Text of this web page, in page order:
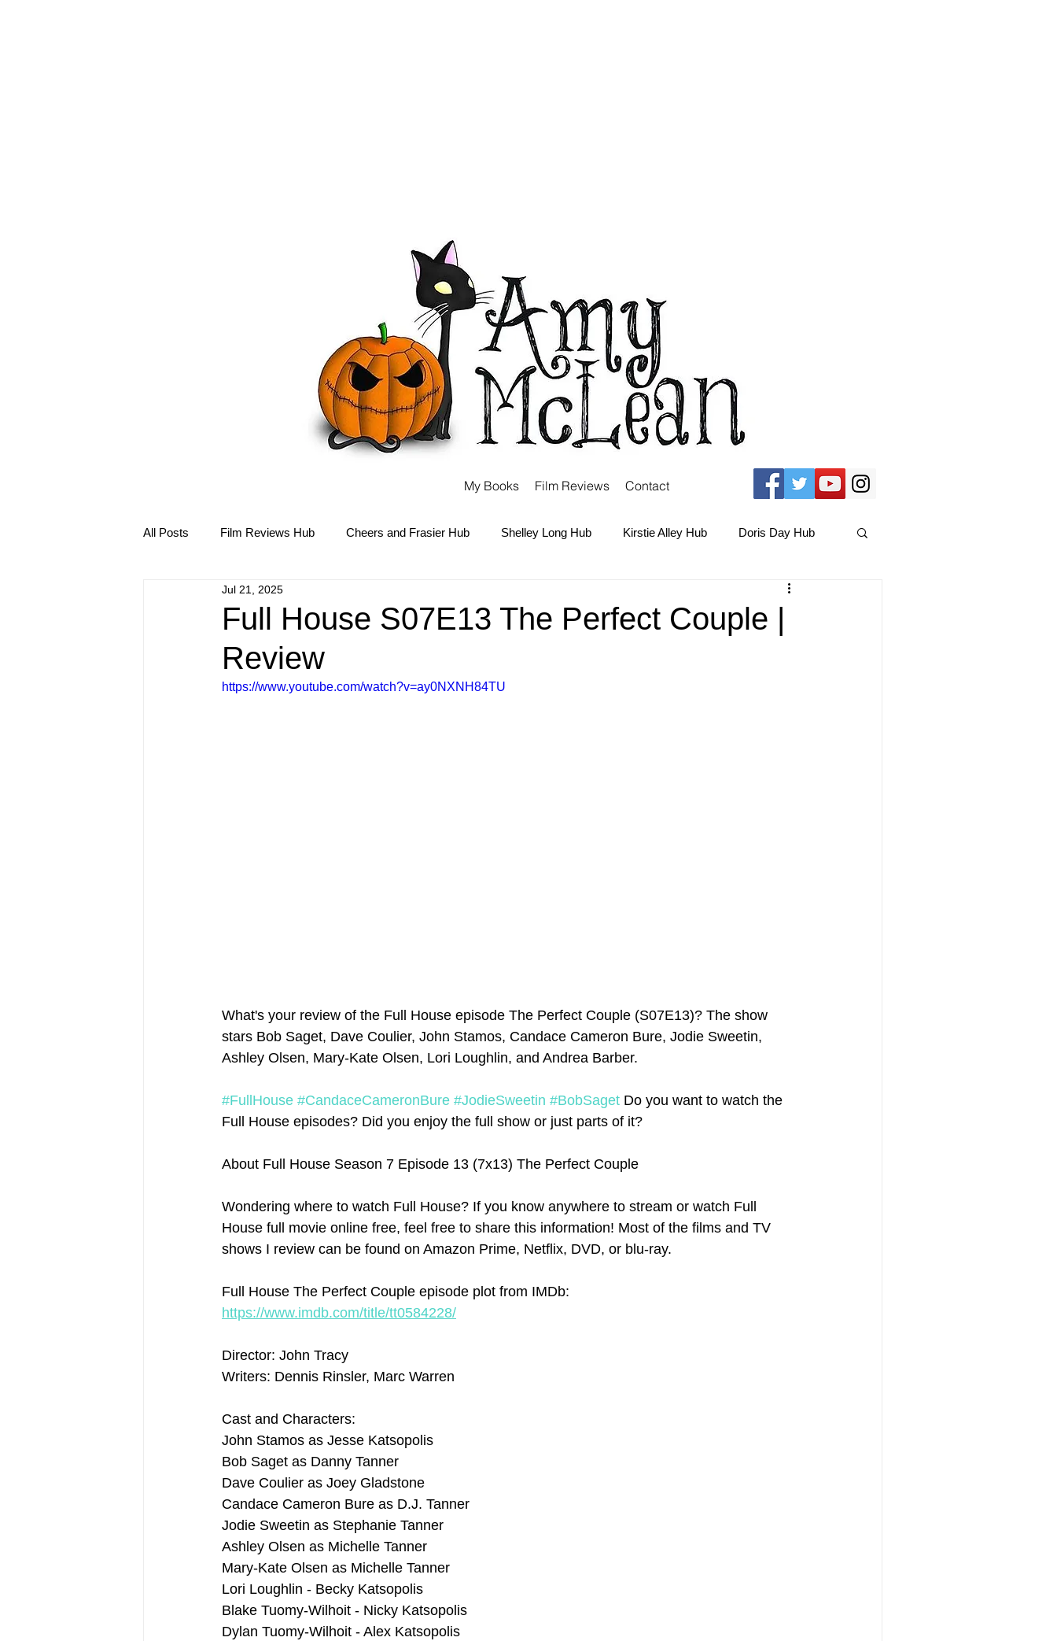
My Books Film Reviews Contact
All Posts Film Reviews Hub Cheers and Frasier Hub Shelley Long Hub Kirstie Alley Hub Doris Day Hub
Debbie Reynolds Hub Christmas Films
Disney Hub Helena Bonham Carter Hub
Full House S07E13 The Perfect Couple |
Review
Jul 21, 2025
https://www.youtube.com/watch?v=ay0NXNH84TU
What's your review of the Full House episode The Perfect Couple (S07E13)? The show
stars Bob Saget, Dave Coulier, John Stamos, Candace Cameron Bure, Jodie Sweetin,
Ashley Olsen, Mary-Kate Olsen, Lori Loughlin, and Andrea Barber.
#FullHouse #CandaceCameronBure #JodieSweetin #BobSaget Do you want to watch the
Full House episodes? Did you enjoy the full show or just parts of it?
About Full House Season 7 Episode 13 (7x13) The Perfect Couple
Wondering where to watch Full House? If you know anywhere to stream or watch Full
House full movie online free, feel free to share this information! Most of the films and TV
shows I review can be found on Amazon Prime, Netflix, DVD, or blu-ray.
Full House The Perfect Couple episode plot from IMDb:
https://www.imdb.com/title/tt0584228/
Director: John Tracy
Writers: Dennis Rinsler, Marc Warren
Cast and Characters:
John Stamos as Jesse Katsopolis
Bob Saget as Danny Tanner
Dave Coulier as Joey Gladstone
Candace Cameron Bure as D.J. Tanner
Jodie Sweetin as Stephanie Tanner
Ashley Olsen as Michelle Tanner
Mary-Kate Olsen as Michelle Tanner
Lori Loughlin - Becky Katsopolis
Blake Tuomy-Wilhoit - Nicky Katsopolis
Dylan Tuomy-Wilhoit - Alex Katsopolis